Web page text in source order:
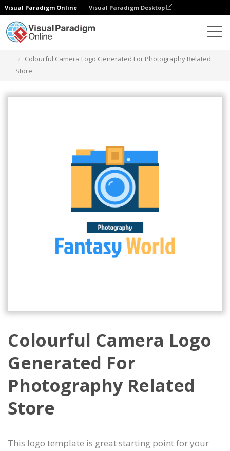
Visual Paradigm Online Visual Paradigm Desktop
Colourful Camera Logo Generated For Photography Related
Store
Colourful Camera Logo
Generated For
Photography Related
Store
This logo template is great starting point for your